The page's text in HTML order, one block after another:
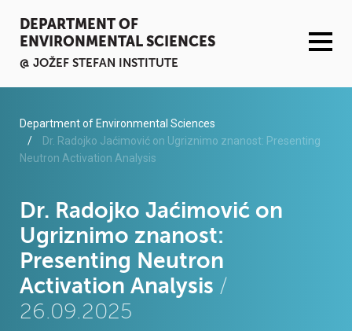
DEPARTMENT OF
ENVIRONMENTAL SCIENCES
@ JOŽEF STEFAN INSTITUTE
ACTIVITIES
SERVICES
ORGANISATION AND PEOPLE
INFRASTRUCTURE
PUBLICATIONS
Department of Environmental Sciences
Dr. Radojko Jaćimović on Ugriznimo znanost: Presenting
Neutron Activation Analysis
Dr. Radojko Jaćimović on
Ugriznimo znanost:
Presenting Neutron
Activation Analysis /
26.09.2025